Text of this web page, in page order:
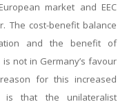
market and EEC
The cost-benefit balance
and the benefit of
not in Germany’s favour
for this increased
is that the unilateralist